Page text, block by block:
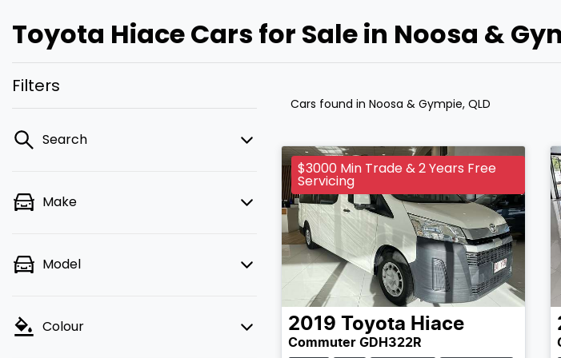
Toyota Hiace Cars for Sale in Noosa &
Filters
Search
Make
Model
Colour
Cars found in Noosa & Gympie, QLD
$3000 Min Trade & 2 Years Free
Servicing
2019 Toyota Hiace
Commuter GDH322R